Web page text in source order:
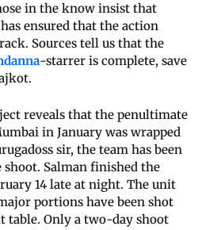
in the know insist that
ensured that the action
Sources tell us that the
-starrer is complete, save
reveals that the penultimate
in January was wrapped
sir, the team has been
Salman finished the
14 late at night. The unit
portions have been shot
table. Only a two-day shoot